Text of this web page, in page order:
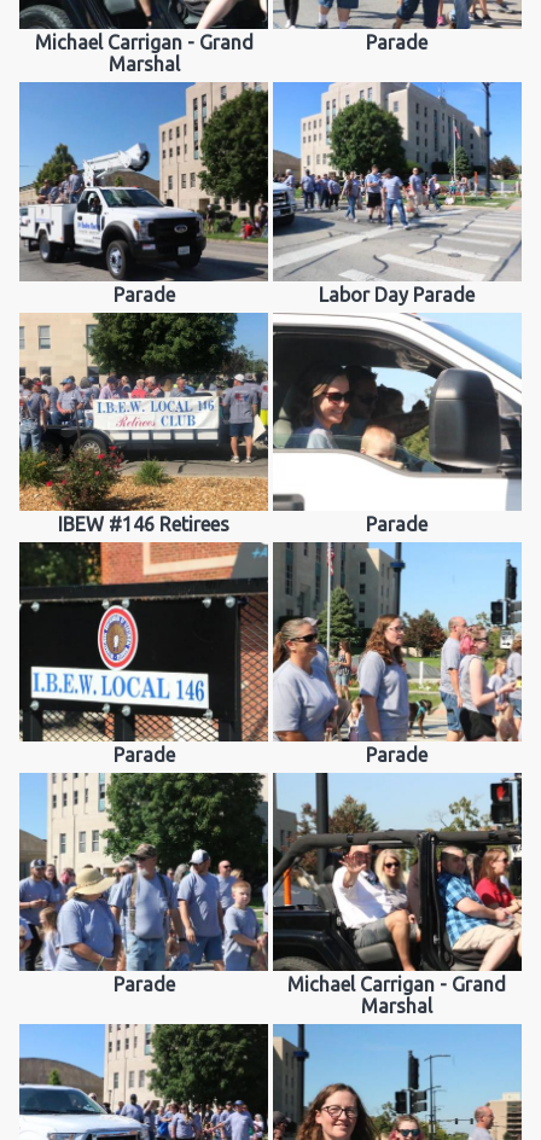
Michael Carrigan - Grand
Marshal
Parade
Parade Labor Day Parade
IBEW #146 Retirees Parade
Parade Parade
Parade
Michael Carrigan - Grand
Marshal